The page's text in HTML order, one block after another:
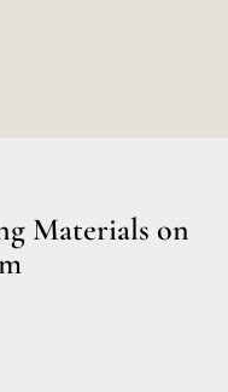
Materials on